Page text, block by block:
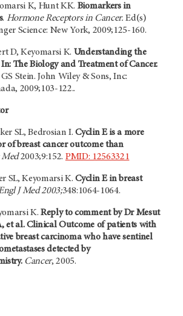
K, Hunt KK. Biomarkers in
. Hormone Receptors in Cancer. Ed(s)
Science: New York, 2009;125-160.
D, Keyomarsi K. Understanding the
The Biology and Treatment of Cancer.
Stein. John Wiley & Sons, Inc:
2009;103-122..
SL, Bedrosian I.Cyclin E is a more
of breast cancer outcome than
2003;9:152. PMID: 12563321
SL, Keyomarsi K.Cyclin E in breast
J Med 2003;348:1064-1064.
K. Reply to comment by Dr Mesut
et al. Clinical Outcome of patients with
breast carcinoma who have sentinel
detected by
Cancer, 2005.